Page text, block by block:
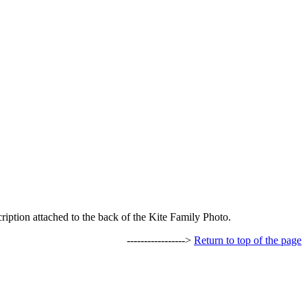
attached to the back of the Kite Family Photo.
-----------------> Return to top of the page